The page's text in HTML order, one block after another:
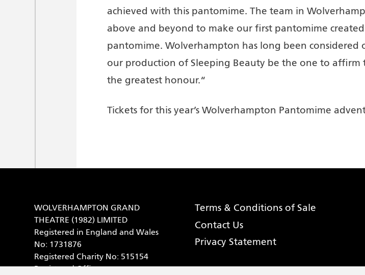
achieved with this pantomime. The team in
above and beyond to make our first pantomime
pantomime. Wolverhampton has long been considered
our production of Sleeping Beauty be the one to
the greatest honour.“
Tickets for this year’s Wolverhampton Pantomime
WOLVERHAMPTON GRAND
THEATRE (1982) LIMITED
Registered in England and Wales
No: 1731876
Registered Charity No: 515154
Terms & Conditions of Sale
Contact Us
Privacy Statement